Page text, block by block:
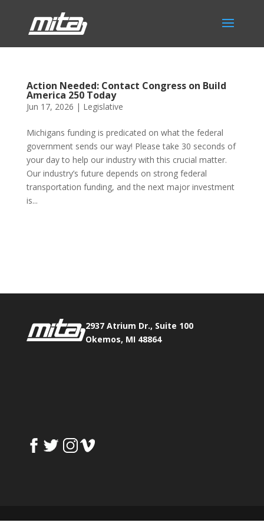
Action Needed: Contact Congress on Build
America 250 Today
Jun 17, 2026 | Legislative
Michigans funding is predicated on what the federal
government sends our way! Please take 30 seconds of
your day to help our industry with this crucial matter.
Our industry’s future depends on strong federal
transportation funding, and the next major investment
is...
2937 Atrium Dr., Suite 100
Okemos, MI 48864